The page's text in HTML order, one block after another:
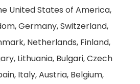
United States of America,
Germany, Switzerland,
Netherlands, Finland,
Lithuania, Bulgari, Czech
Italy, Austria, Belgium,